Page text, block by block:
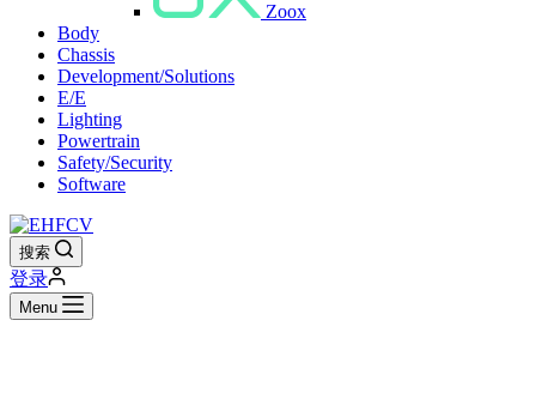
Zoox
Body
Chassis
Development/Solutions
E/E
Lighting
Powertrain
Safety/Security
Software
搜索
登录
Menu